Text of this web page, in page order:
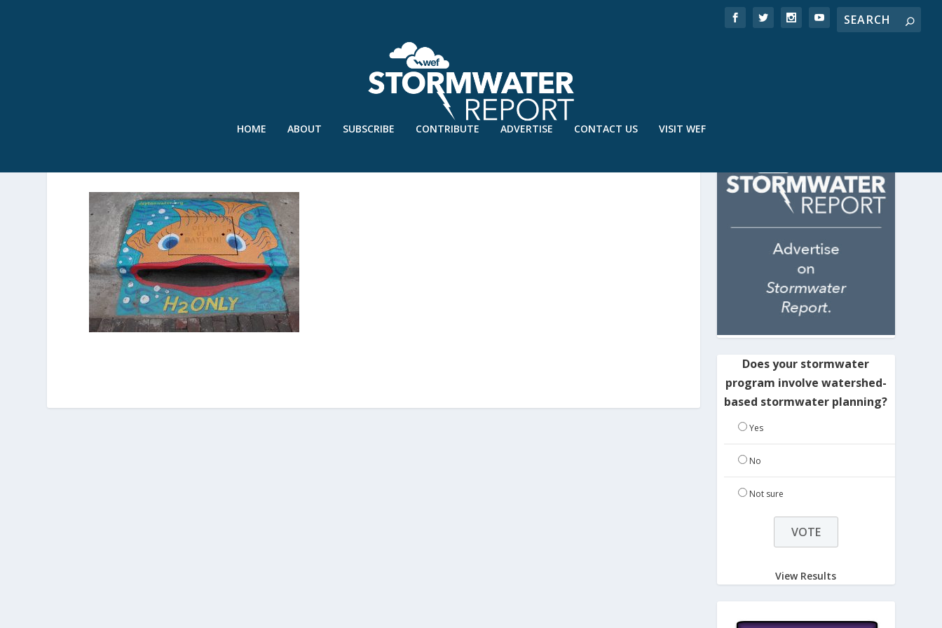
HOME ABOUT SUBSCRIBE CONTRIBUTE ADVERTISE CONTACT US VISIT WEF
Does your stormwater
program involve watershed-
based stormwater planning?
Yes
No
Not sure
View Results